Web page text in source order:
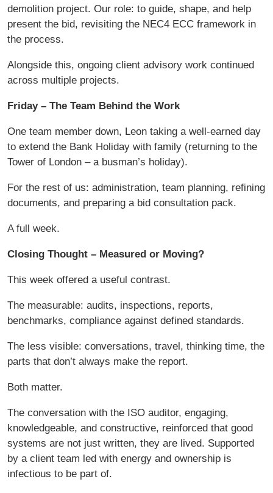
demolition project. Our role: to guide, shape, and help
present the bid, revisiting the NEC4 ECC framework in
the process.
Alongside this, ongoing client advisory work continued
across multiple projects.
Friday – The Team Behind the Work
One team member down, Leon taking a well-earned day
to extend the Bank Holiday with family (returning to the
Tower of London – a busman’s holiday).
For the rest of us: administration, team planning, refining
documents, and preparing a bid consultation pack.
A full week.
Closing Thought – Measured or Moving?
This week offered a useful contrast.
The measurable: audits, inspections, reports,
benchmarks, compliance against defined standards.
The less visible: conversations, travel, thinking time, the
parts that don’t always make the report.
Both matter.
The conversation with the ISO auditor, engaging,
knowledgeable, and constructive, reinforced that good
systems are not just written, they are lived. Supported
by a client team led with energy and ownership is
infectious to be part of.